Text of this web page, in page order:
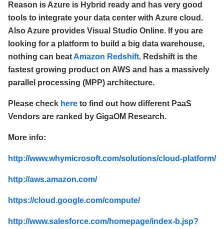
Reason is Azure is Hybrid ready and has very good
tools to integrate your data center with Azure cloud.
Also Azure provides Visual Studio Online. If you are
looking for a platform to build a big data warehouse,
nothing can beatAmazon Redshift. Redshift is the
fastest growing product on AWS and has a massively
parallel processing (MPP) architecture.
Please check here to find out how different PaaS
Vendors are ranked by GigaOM Research.
More info:
http://www.whymicrosoft.com/solutions/cloud-platform/
http://aws.amazon.com/
https://cloud.google.com/compute/
http://www.salesforce.com/homepage/index-b.jsp?